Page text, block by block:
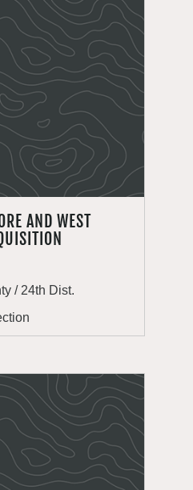
AND WEST
/ 24th Dist.